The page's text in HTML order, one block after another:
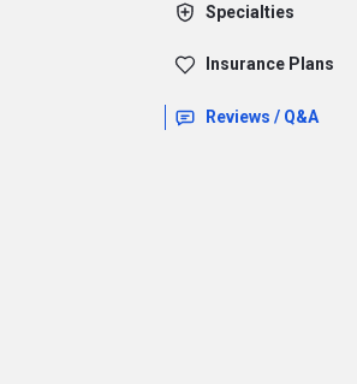
Specialties
Insurance Plans
Reviews / Q&A